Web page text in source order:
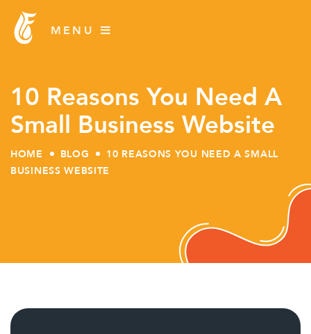
10 Reasons You Need A
Small Business Website
HOME BLOG
10 REASONS YOU NEED A SMALL
BUSINESS WEBSITE
content